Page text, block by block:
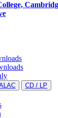
CD / LP